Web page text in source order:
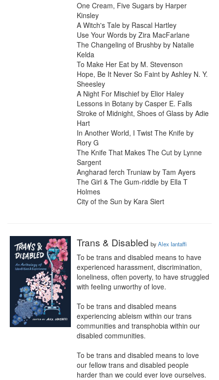
One Cream, Five Sugars by Harper
Kinsley
A Witch's Tale by Rascal Hartley
Use Your Words by Zira MacFarlane
The Changeling of Brushby by Natalie
Kelda
To Make Her Eat by M. Stevenson
Hope, Be It Never So Faint by Ashley N. Y.
Sheesley
A Night For Mischief by Elior Haley
Lessons in Botany by Casper E. Falls
Stroke of Midnight, Shoes of Glass by Adie
Hart
In Another World, I Twist The Knife by
Rory G
The Knife That Makes The Cut by Lynne
Sargent
Angharad ferch Truniaw by Tam Ayers
The Girl & The Gum-riddle by Ella T
Holmes
City of the Sun by Kara Siert
Trans & Disabled byAlex Iantaffi
To be trans and disabled means to have
experienced harassment, discrimination,
loneliness, often poverty, to have struggled
with feeling unworthy of love.
To be trans and disabled means
experiencing ableism within our trans
communities and transphobia within our
disabled communities.
To be trans and disabled means to love
our fellow trans and disabled people
harder than we could ever love ourselves.